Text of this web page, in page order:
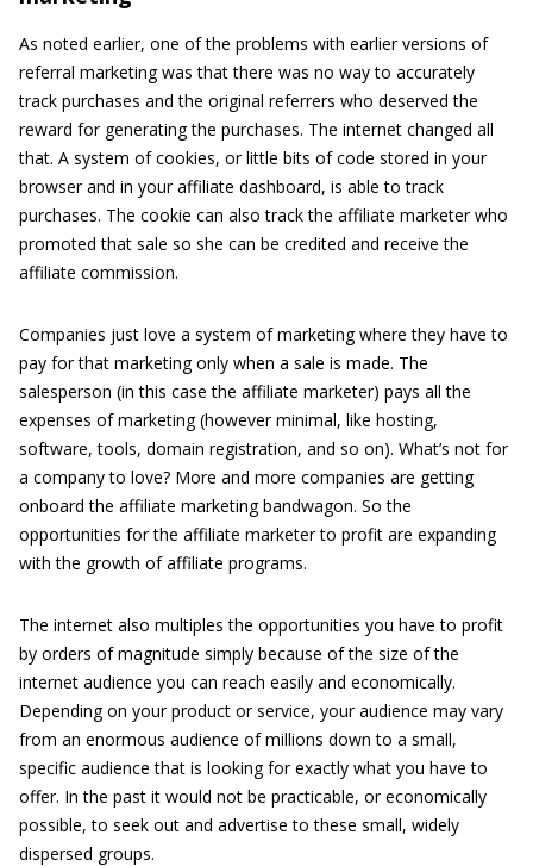
As noted earlier, one of the problems with earlier versions of
referral marketing was that there was no way to accurately
track purchases and the original referrers who deserved the
reward for generating the purchases. The internet changed all
that. A system of cookies, or little bits of code stored in your
browser and in your affiliate dashboard, is able to track
purchases. The cookie can also track the affiliate marketer who
promoted that sale so she can be credited and receive the
affiliate commission.
Companies just love a system of marketing where they have to
pay for that marketing only when a sale is made. The
salesperson (in this case the affiliate marketer) pays all the
expenses of marketing (however minimal, like hosting,
software, tools, domain registration, and so on). What’s not for
a company to love? More and more companies are getting
onboard the affiliate marketing bandwagon. So the
opportunities for the affiliate marketer to profit are expanding
with the growth of affiliate programs.
The internet also multiples the opportunities you have to profit
by orders of magnitude simply because of the size of the
internet audience you can reach easily and economically.
Depending on your product or service, your audience may vary
from an enormous audience of millions down to a small,
specific audience that is looking for exactly what you have to
offer. In the past it would not be practicable, or economically
possible, to seek out and advertise to these small, widely
dispersed groups.